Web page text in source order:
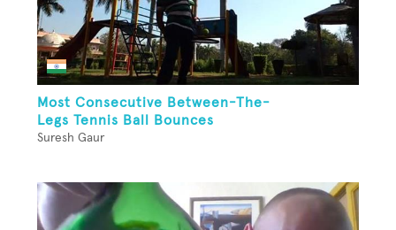
Most Consecutive Between-The-
Legs Tennis Ball Bounces
Suresh Gaur